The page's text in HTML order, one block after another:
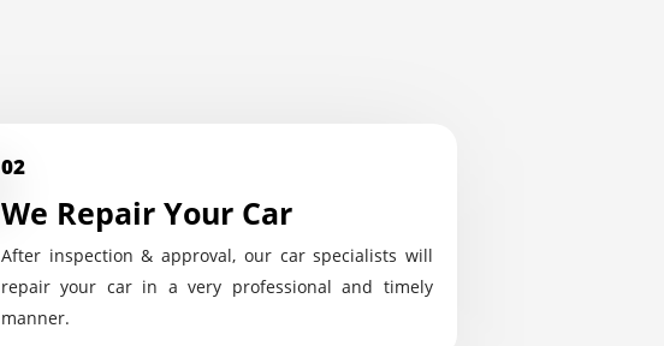
02
We Repair Your Car
After inspection & approval, our car specialists will
repair your car in a very professional and timely
manner.